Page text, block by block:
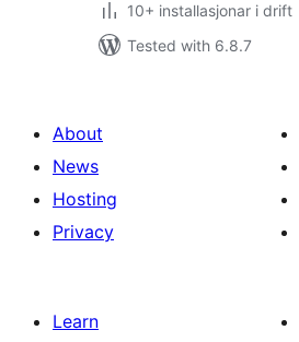
10+ installasjonar i drift
Tested with 6.8.7
About
News
Hosting
Privacy
Learn